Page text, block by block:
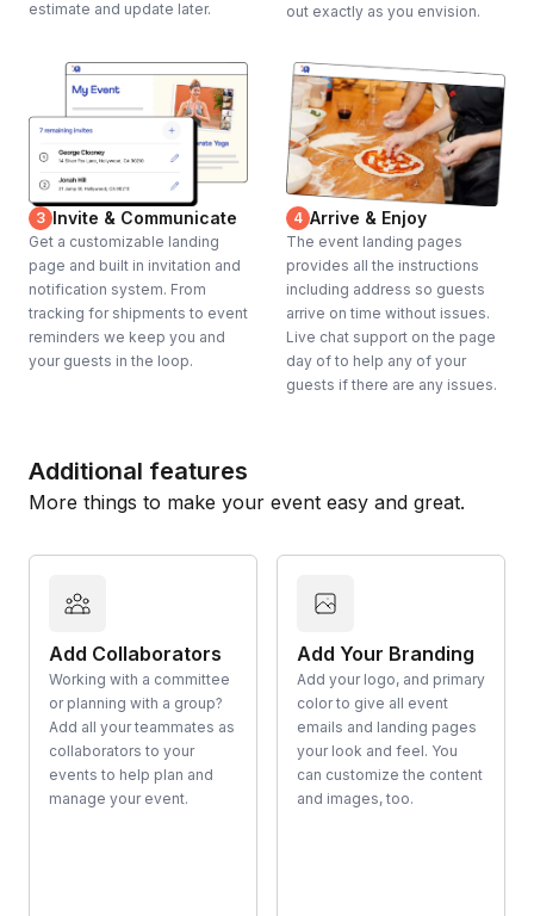
estimate and update later. out exactly as you envision.
3 Invite & Communicate
Get a customizable landing
page and built in invitation and
notification system. From
tracking for shipments to event
reminders we keep you and
your guests in the loop.
4 Arrive & Enjoy
The event landing pages
provides all the instructions
including address so guests
arrive on time without issues.
Live chat support on the page
day of to help any of your
guests if there are any issues.
Additional features
More things to make your event easy and great.
Add Collaborators
Working with a committee
or planning with a group?
Add all your teammates as
collaborators to your
events to help plan and
manage your event.
Add Your Branding
Add your logo, and primary
color to give all event
emails and landing pages
your look and feel. You
can customize the content
and images, too.